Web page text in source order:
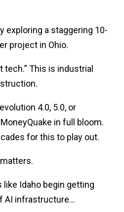
exploring a staggering 10-
project in Ohio.
tech.” This is industrial
4.0, 5.0, or
in full bloom.
for this to play out.
like Idaho begin getting
AI infrastructure…